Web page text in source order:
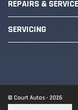
REPAIRS &
SERVICING
© Court Autos - 2026